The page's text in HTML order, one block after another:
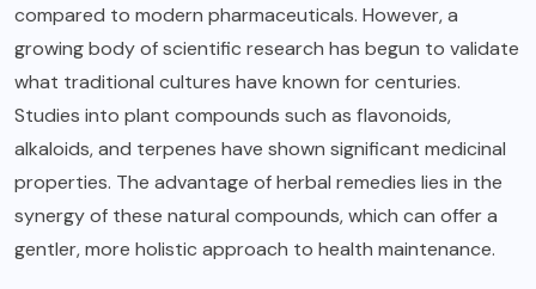
compared to modern pharmaceuticals. However, a
growing body of scientific research has begun to validate
what traditional cultures have known for centuries.
Studies into plant compounds such as flavonoids,
alkaloids, and terpenes have shown significant medicinal
properties. The advantage of herbal remedies lies in the
synergy of these natural compounds, which can offer a
gentler, more holistic approach to health maintenance.